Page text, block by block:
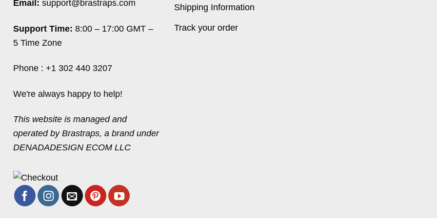
Email: support@brastraps.com
Support Time: 8:00 – 17:00 GMT –
5 Time Zone
Phone : +1 302 440 3207
We're always happy to help!
This website is managed and
operated by Brastraps, a brand under
DENADADESIGN ECOM LLC
Shipping Information
Track your order